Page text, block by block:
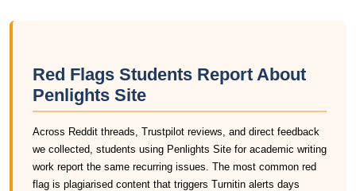
Red Flags Students Report About
Penlights Site
Across Reddit threads, Trustpilot reviews, and direct feedback
we collected, students using Penlights Site for academic writing
work report the same recurring issues. The most common red
flag is plagiarised content that triggers Turnitin alerts days